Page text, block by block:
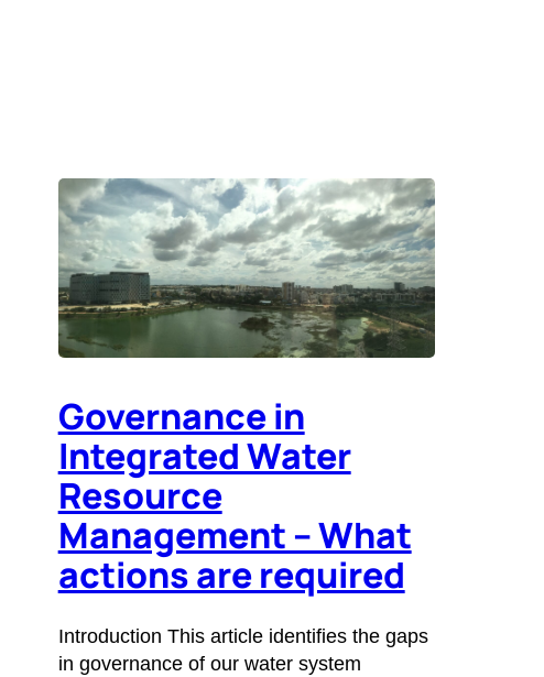
Governance in
Integrated Water
Resource
Management – What
actions are required
Introduction This article identifies the gaps
in governance of our water system